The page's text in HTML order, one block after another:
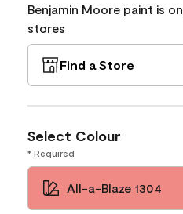
Benjamin Moore paint is
stores
Find a Store
Select Colour
* Required
All-a-Blaze 1304